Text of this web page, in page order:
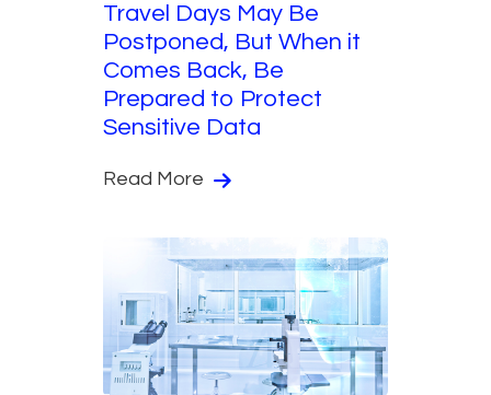
Travel Days May Be
Postponed, But When it
Comes Back, Be
Prepared to Protect
Sensitive Data
Read More